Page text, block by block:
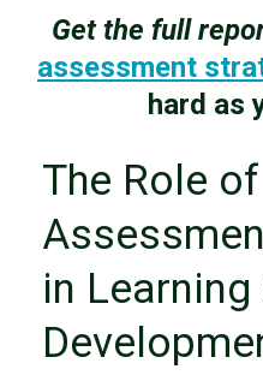
Get the full
assessment
hard as
The Role of
in Learning